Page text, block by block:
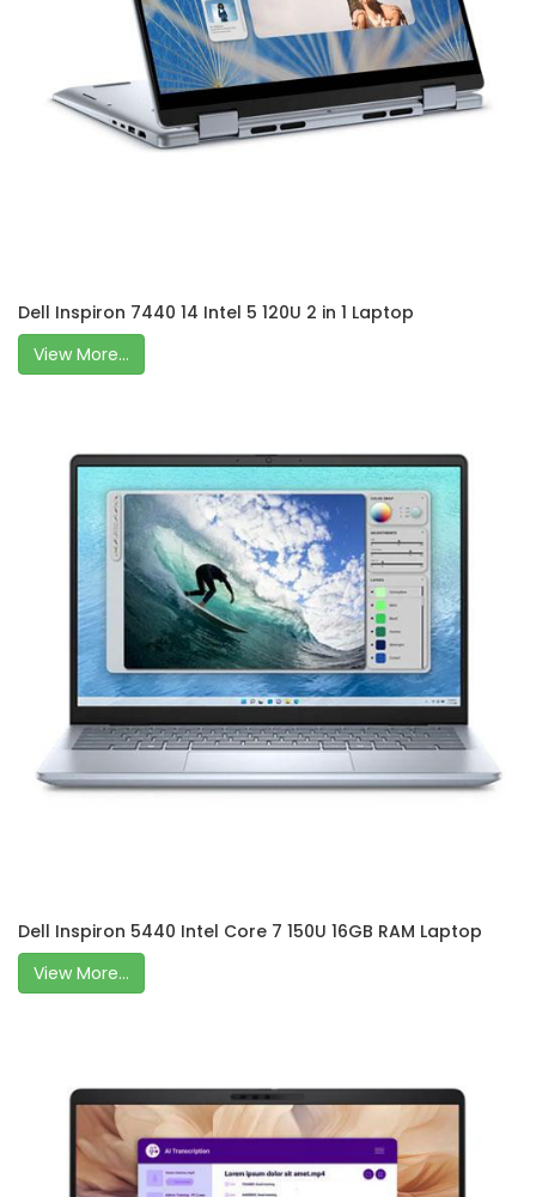
Dell Inspiron 7440 14 Intel 5 120U 2 in 1 Laptop
View More...
Dell Inspiron 5440 Intel Core 7 150U 16GB RAM Laptop
View More...